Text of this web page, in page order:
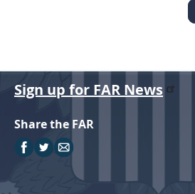
Sign up for FAR News
Share the FAR